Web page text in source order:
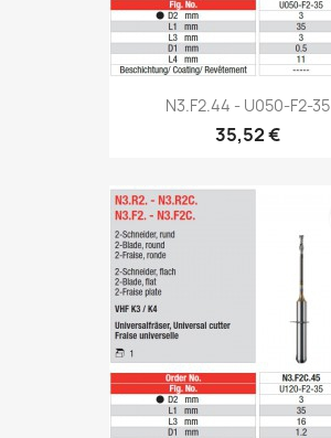
N3.F2.44 - U050-F2-35
35,52 €